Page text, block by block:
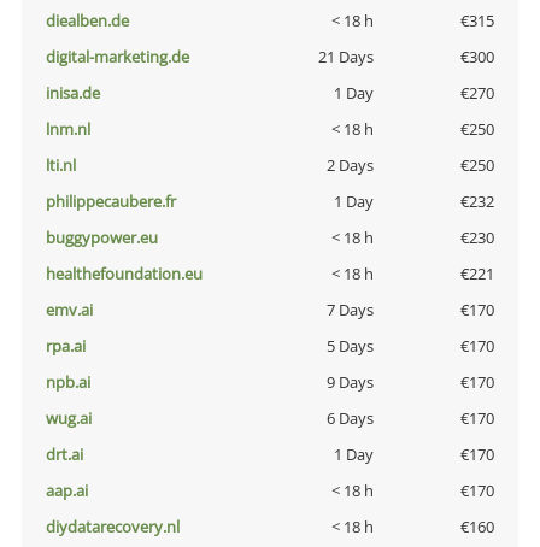
diealben.de
< 18 h
€315
digital-marketing.de
21 Days
€300
inisa.de
1 Day
€270
lnm.nl
< 18 h
€250
lti.nl
2 Days
€250
philippecaubere.fr
1 Day
€232
buggypower.eu
< 18 h
€230
healthefoundation.eu
< 18 h
€221
emv.ai
7 Days
€170
rpa.ai
5 Days
€170
npb.ai
9 Days
€170
wug.ai
6 Days
€170
drt.ai
1 Day
€170
aap.ai
< 18 h
€170
diydatarecovery.nl
< 18 h
€160